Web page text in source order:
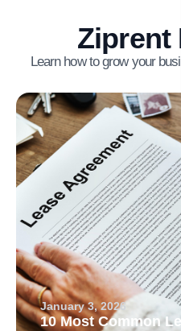
Ziprent
Learn how to grow your
January 3, 2026
10 Most Common